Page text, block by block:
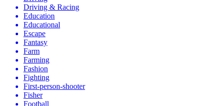
Driving & Racing
Education
Educational
Escape
Fantasy
Farm
Farming
Fashion
Fighting
First-person-shooter
Fisher
Football